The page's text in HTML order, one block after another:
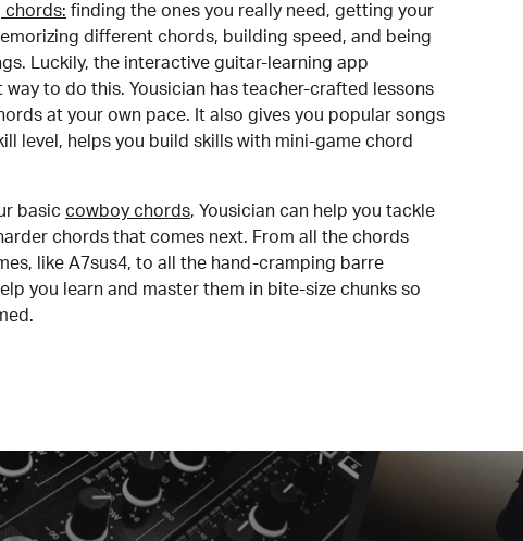
chords: finding the ones you really need, getting your
different chords, building speed, and being
Luckily, the interactive guitar-learning app
way to do this. Yousician has teacher-crafted lessons
at your own pace. It also gives you popular songs
level, helps you build skills with mini-game chord
basic cowboy chords, Yousician can help you tackle
chords that comes next. From all the chords
like A7sus4, to all the hand-cramping barre
you learn and master them in bite-size chunks so